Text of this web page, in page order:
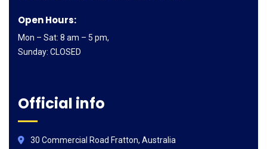
Open Hours:
Mon – Sat: 8 am – 5 pm,
Sunday: CLOSED
Official info
30 Commercial Road Fratton, Australia